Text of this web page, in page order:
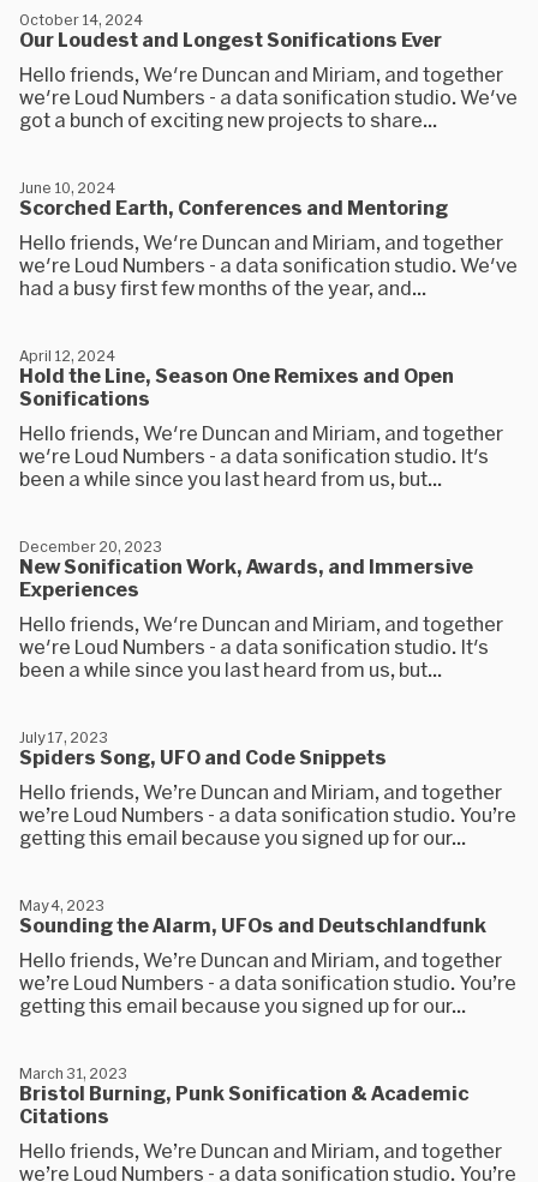
Our Loudest and Longest Sonifications Ever
October 14, 2024
Hello friends, We're Duncan and Miriam, and together
we're Loud Numbers - a data sonification studio. We've
got a bunch of exciting new projects to share...
Scorched Earth, Conferences and Mentoring
June 10, 2024
Hello friends, We're Duncan and Miriam, and together
we're Loud Numbers - a data sonification studio. We've
had a busy first few months of the year, and...
Hold the Line, Season One Remixes and Open
Sonifications
April 12, 2024
Hello friends, We're Duncan and Miriam, and together
we're Loud Numbers - a data sonification studio. It's
been a while since you last heard from us, but...
New Sonification Work, Awards, and Immersive
Experiences
December 20, 2023
Hello friends, We're Duncan and Miriam, and together
we're Loud Numbers - a data sonification studio. It's
been a while since you last heard from us, but...
Spiders Song, UFO and Code Snippets
July 17, 2023
Hello friends, We’re Duncan and Miriam, and together
we’re Loud Numbers - a data sonification studio. You’re
getting this email because you signed up for our...
Sounding the Alarm, UFOs and Deutschlandfunk
May 4, 2023
Hello friends, We’re Duncan and Miriam, and together
we’re Loud Numbers - a data sonification studio. You’re
getting this email because you signed up for our...
Bristol Burning, Punk Sonification & Academic
Citations
March 31, 2023
Hello friends, We’re Duncan and Miriam, and together
we’re Loud Numbers - a data sonification studio. You’re